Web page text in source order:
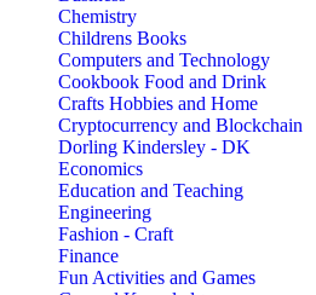
Chemistry
Childrens Books
Computers and Technology
Cookbook Food and Drink
Crafts Hobbies and Home
Cryptocurrency and Blockchain
Dorling Kindersley - DK
Economics
Education and Teaching
Engineering
Fashion - Craft
Finance
Fun Activities and Games